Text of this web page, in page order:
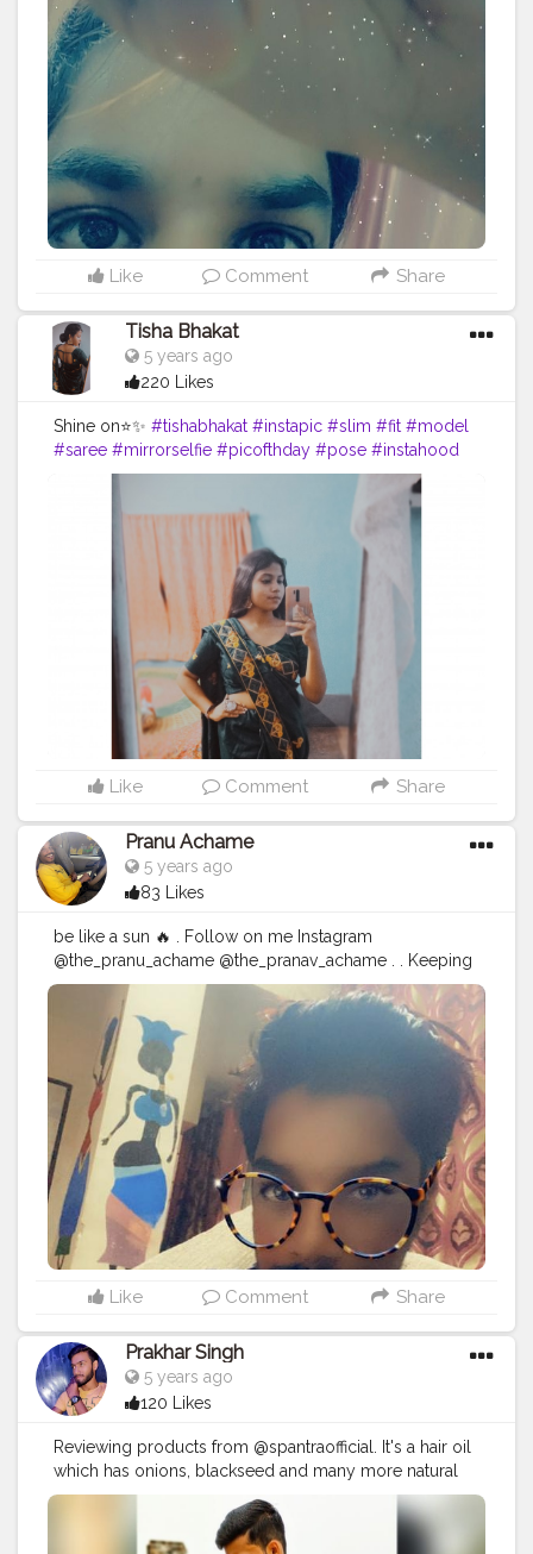
#prince_star
#instagram
#like4likes
#hiaghfashon
#hairstyle
#styleblogger
#mumbaifashionblogger
#instaposes
#streetphotography
#CuteBoy #Fans
#fashionbloggerindia
#swag #famousmedia
Like Comment Share
Tisha Bhakat
5 years ago
220 Likes
Shine on⭐✨ #tishabhakat #instapic #slim #fit #model
#saree #mirrorselfie #picofthday #pose #instahood
#creator #content
Like Comment Share
Pranu Achame
5 years ago
83 Likes
be like a sun 🔥 . Follow on me Instagram
@the_pranu_achame @the_pranav_achame . . Keeping
Support Me . .#model #pose #pic #Fans #Hero
#AWFashion
#adminfriday
#AuragabadFashion
#prince_star
#pranufam #instagram
#like4likes
#hiaghfashon
#hairstyle
#styleblogger
#mumbaifashionblogger #instaposes
#streetphotography #CuteBoy #Fans #instapic
#fashionbloggerindia
#swag
Like Comment Share
Prakhar Singh
5 years ago
120 Likes
Reviewing products from @spantraofficial. It's a hair oil
which has onions, blackseed and many more natural
and healthy hair care ingredients.
#creatorshala
#muscles #influencer
#fitnessinfluencer
#cshala #love #india #motivation